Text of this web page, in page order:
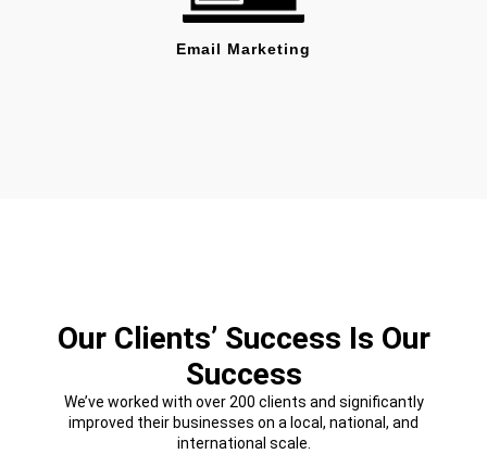
Email Marketing
Our Clients’ Success Is Our
Success
We’ve worked with over 200 clients and significantly
improved their businesses on a local, national, and
international scale.